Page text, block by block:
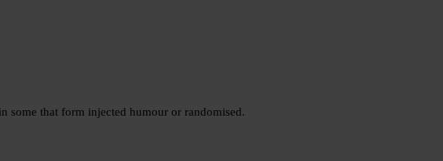
some that form injected humour or randomised.